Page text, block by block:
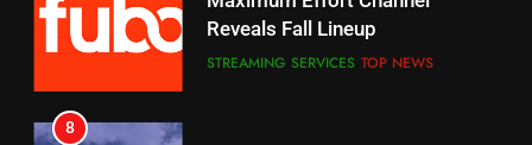
Reveals Fall Lineup
STREAMING SERVICES TOP NEWS
8
Your Fire Stick With An ONN Box
EDITORIAL
7